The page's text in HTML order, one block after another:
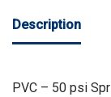
Description
PVC – 50 psi